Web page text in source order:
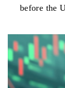
before the